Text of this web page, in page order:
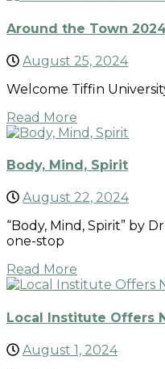
Around the Town
August 25, 2024
Welcome Tiffin
Read More
Body, Mind, Spirit
August 22, 2024
“Body, Mind, Spirit” by
one-stop
Read More
Local Institute Offers
August 1, 2024